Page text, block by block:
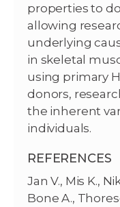
properties to
allowing
underlying
in skeletal
using primary
donors,
the inherent
individuals.
REFERENCES
Jan V., Mis K.,
Bone A.,